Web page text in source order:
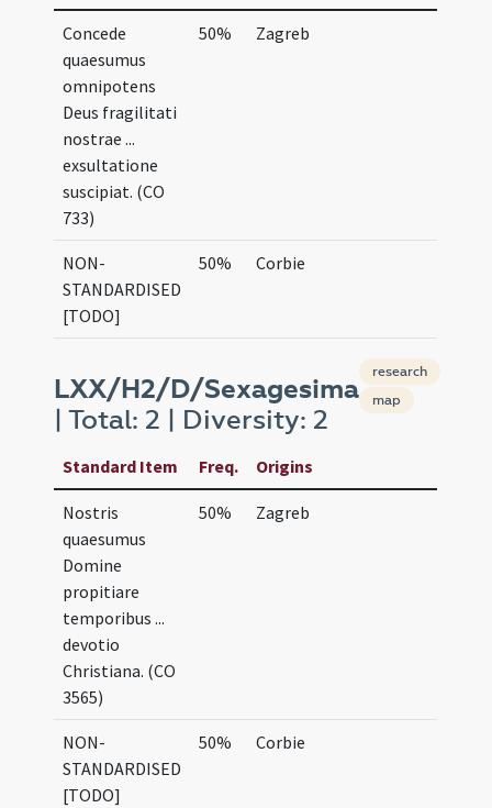
Concede
quaesumus
omnipotens
Deus fragilitati
nostrae ...
exsultatione
suscipiat. (CO
733)
50% Zagreb
NON-
STANDARDISED
[TODO]
50% Corbie
LXX/H2/D/Sexagesima
| Total: 2 | Diversity: 2
research
map
Standard Item Freq. Origins
Nostris
quaesumus
Domine
propitiare
temporibus ...
devotio
Christiana. (CO
3565)
50% Zagreb
NON-
STANDARDISED
[TODO]
50% Corbie